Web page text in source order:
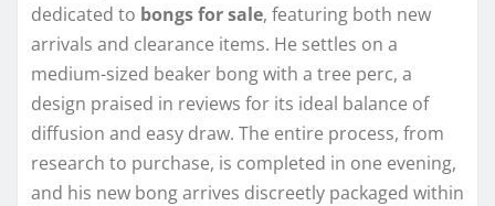
dedicated to bongs for sale, featuring both new
arrivals and clearance items. He settles on a
medium-sized beaker bong with a tree perc, a
design praised in reviews for its ideal balance of
diffusion and easy draw. The entire process, from
research to purchase, is completed in one evening,
and his new bong arrives discreetly packaged within